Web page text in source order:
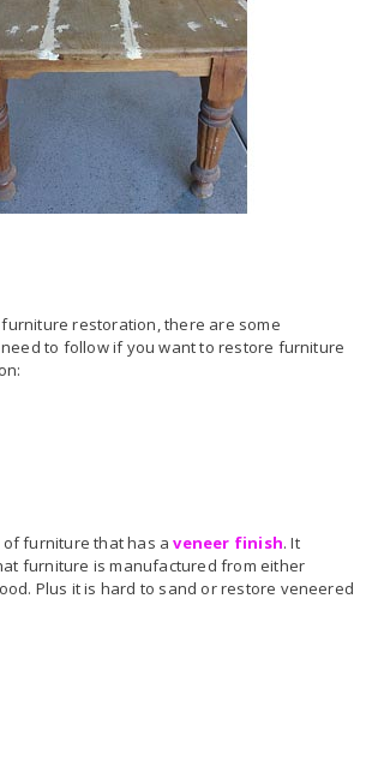
restoration, there are some
to follow if you want to restore furniture
of furniture that has aveneer finish. It
furniture is manufactured from either
Plus it is hard to sand or restore veneered